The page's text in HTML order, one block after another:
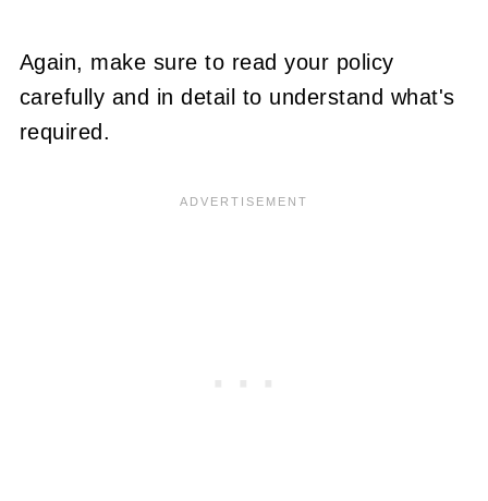
Again, make sure to read your policy
carefully and in detail to understand what's
required.